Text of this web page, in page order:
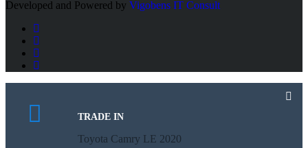
Developed and Powered by Vigobens IT Consult
TRADE IN
Toyota Camry LE 2020